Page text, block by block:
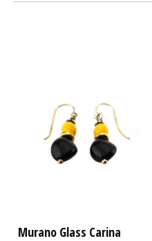
Murano Glass Carina